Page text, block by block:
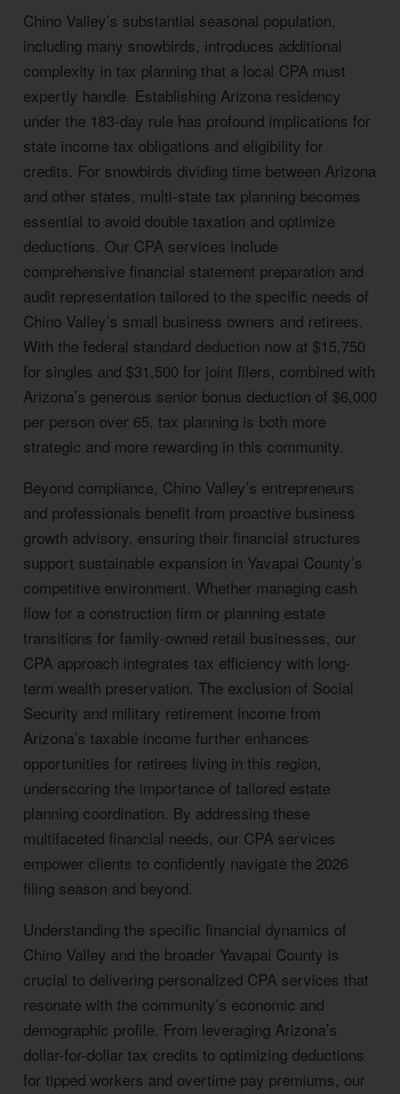
Chino Valley’s substantial seasonal population,
including many snowbirds, introduces additional
complexity in tax planning that a local CPA must
expertly handle. Establishing Arizona residency
under the 183-day rule has profound implications for
state income tax obligations and eligibility for
credits. For snowbirds dividing time between Arizona
and other states, multi-state tax planning becomes
essential to avoid double taxation and optimize
deductions. Our CPA services include
comprehensive financial statement preparation and
audit representation tailored to the specific needs of
Chino Valley’s small business owners and retirees.
With the federal standard deduction now at $15,750
for singles and $31,500 for joint filers, combined with
Arizona’s generous senior bonus deduction of $6,000
per person over 65, tax planning is both more
strategic and more rewarding in this community.
Beyond compliance, Chino Valley’s entrepreneurs
and professionals benefit from proactive business
growth advisory, ensuring their financial structures
support sustainable expansion in Yavapai County’s
competitive environment. Whether managing cash
flow for a construction firm or planning estate
transitions for family-owned retail businesses, our
CPA approach integrates tax efficiency with long-
term wealth preservation. The exclusion of Social
Security and military retirement income from
Arizona’s taxable income further enhances
opportunities for retirees living in this region,
underscoring the importance of tailored estate
planning coordination. By addressing these
multifaceted financial needs, our CPA services
empower clients to confidently navigate the 2026
filing season and beyond.
Understanding the specific financial dynamics of
Chino Valley and the broader Yavapai County is
crucial to delivering personalized CPA services that
resonate with the community’s economic and
demographic profile. From leveraging Arizona’s
dollar-for-dollar tax credits to optimizing deductions
for tipped workers and overtime pay premiums, our